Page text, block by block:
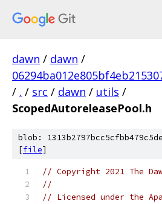
dawn / dawn /
/ . / src / dawn / utils /
ScopedAutoreleasePool.h
blob:
[file]
// Copyright 2021 The
//
// Licensed under the